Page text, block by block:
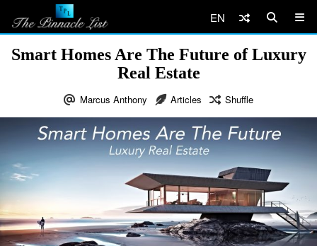
EN
Smart Homes Are The Future of Luxury
Real Estate
Marcus Anthony Articles Shuffle